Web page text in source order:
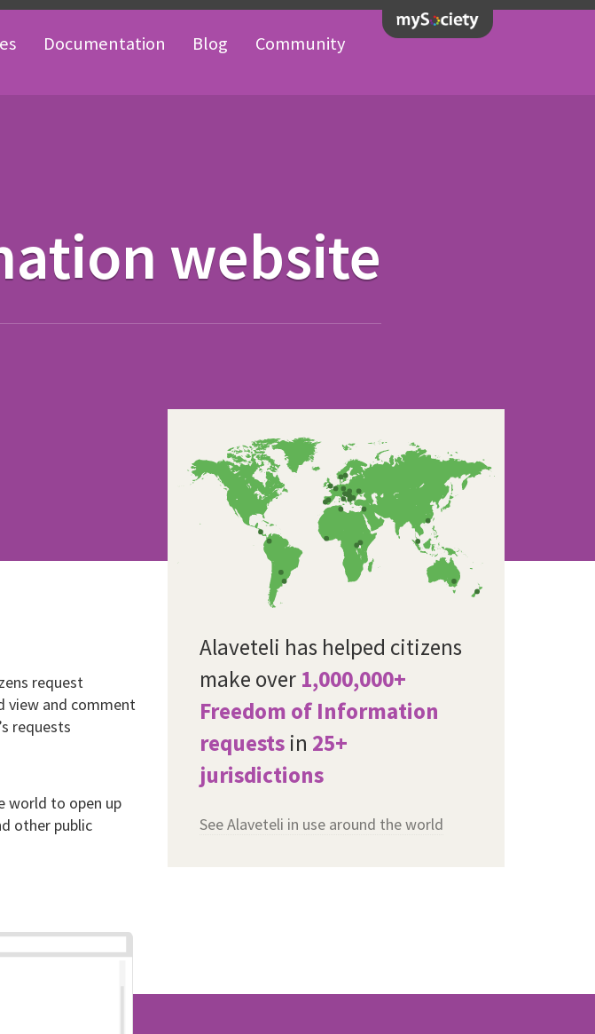
Documentation Blog Community
website
request
view and comment
requests
world to open up
other public
Alaveteli has helped citizens
make over 1,000,000+
Freedom of Information
requests in 25+
jurisdictions
See Alaveteli in use around the world